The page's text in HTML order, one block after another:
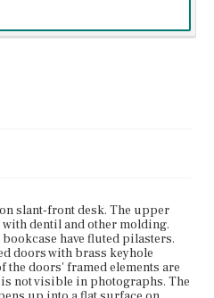
surface, the case is
by lopers, each of which
with back plates of the
The case sits on ogee
Vicinity of Boston,
slant-front desk. The upper
with dentil and other molding.
have fluted pilasters.
doors with brass keyhole
the doors' framed elements are
not visible in photographs. The